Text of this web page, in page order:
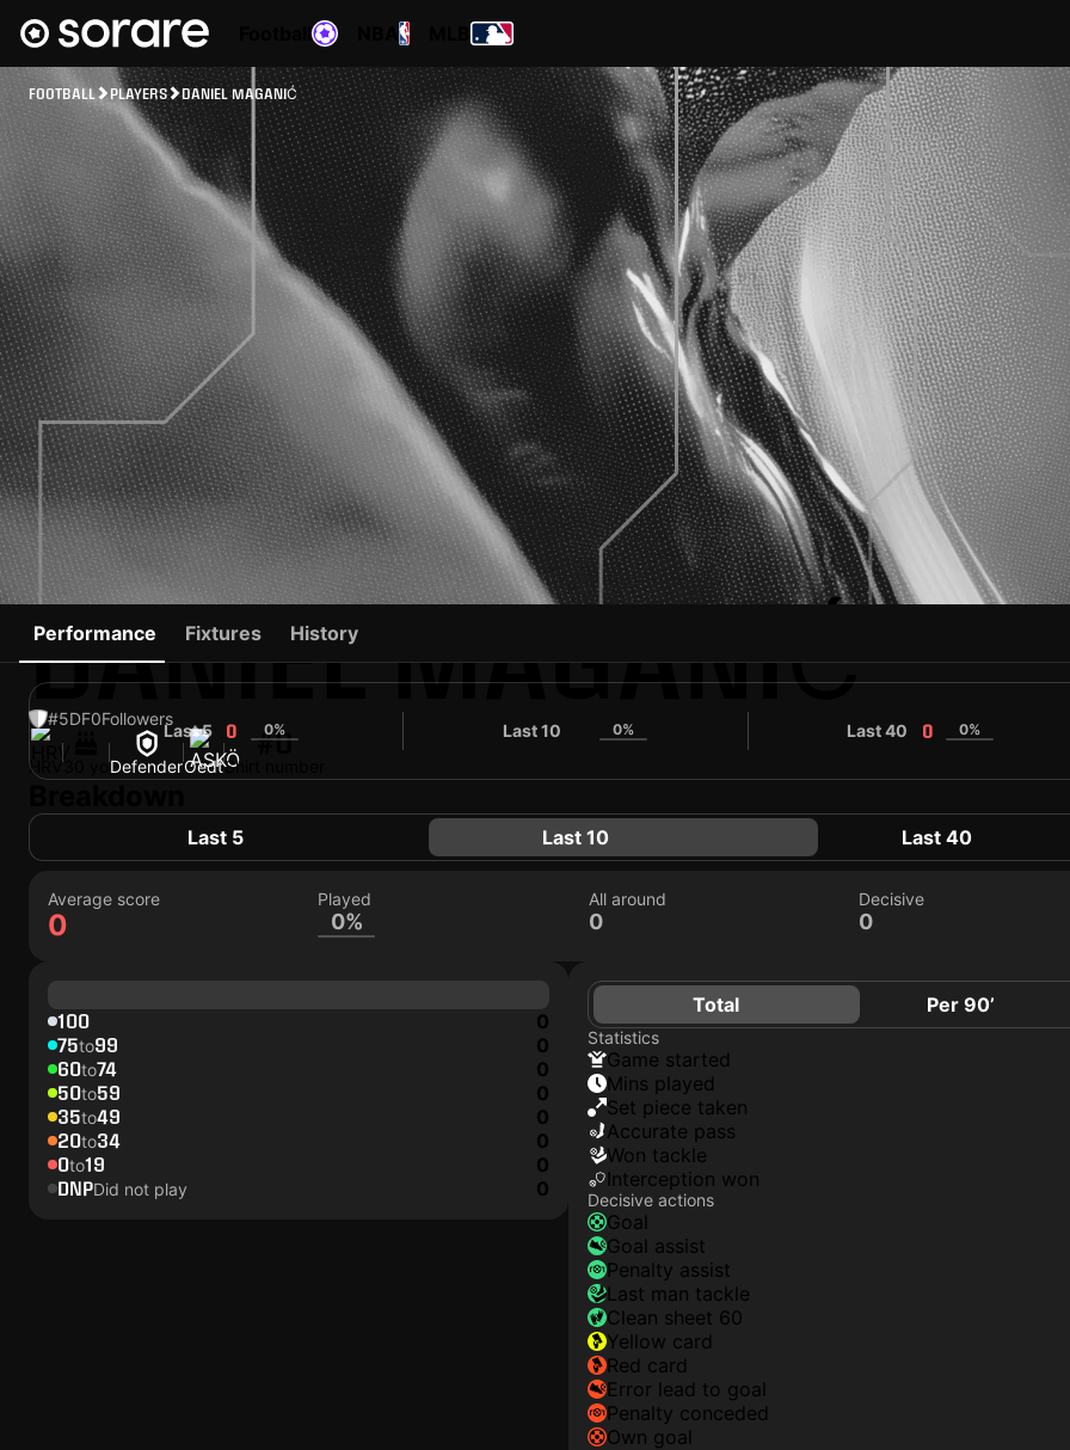
FOOTBALL PLAYERS DANIEL MAGANIĆ
DANIEL MAGANIĆ
#5DF0Followers
HRV DefenderOedt
#0
Shirt number
Performance Fixtures History
Last 5 0 0% Last 10 0% Last 40 0 0%
Last 5 Last 10 Last 40
Average score
0
Played
0%
All around
0
Decisive
0
100 0
75to99 0
60to74 0
50to59 0
35to49 0
20to34 0
0to19 0
DNPDid not play 0
Total Per 90’
Statistics
game started
mins played
set piece taken
accurate pass
won tackle
interception won
Decisive actions
goal
goal assist
penalty assist
last man tackle
clean sheet 60
yellow card
red card
error lead to goal
penalty conceded
own goal